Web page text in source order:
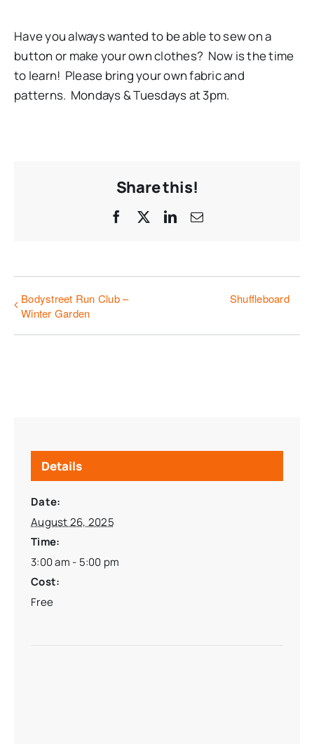
Have you always wanted to be able to sew on a
button or make your own clothes? Now is the time
to learn! Please bring your own fabric and
patterns. Mondays & Tuesdays at 3pm.
Share this!
Facebook LinkedIn
Email
Bodystreet Run Club –
Winter Garden
Shuffleboard
Details
Date:
August 26, 2025
Time:
3:00 am - 5:00 pm
Cost:
Free